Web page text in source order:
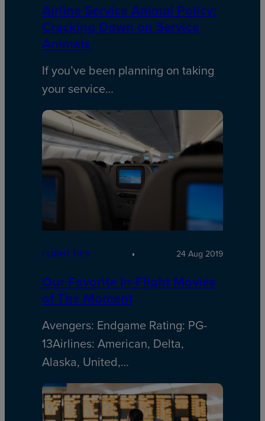
Airline Service Animal Policy:
Cracking Down on Service
Animals
If you’ve been planning on taking
your service…
FLIGHT TIPS 24 Aug 2019
Our Favorite In-Flight Movies
of The Moment
Avengers: Endgame Rating: PG-
13Airlines: American, Delta,
Alaska, United,…